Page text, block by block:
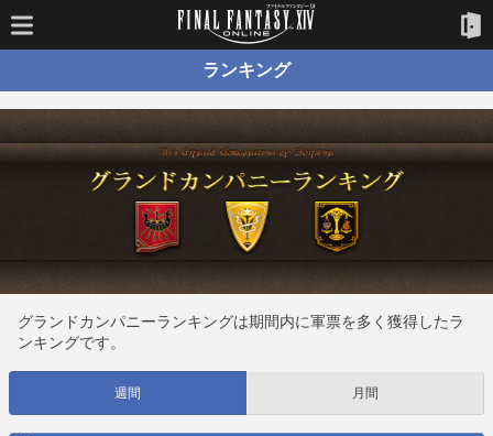
ランキング
グランドカンパニーランキングは期間内に軍票を多く獲得したラ
ンキングです。
週間 月間